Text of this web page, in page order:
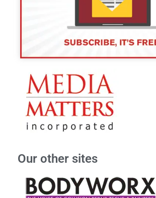
Our other sites